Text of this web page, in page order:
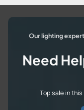
Our lighting
Need
Top sale in this